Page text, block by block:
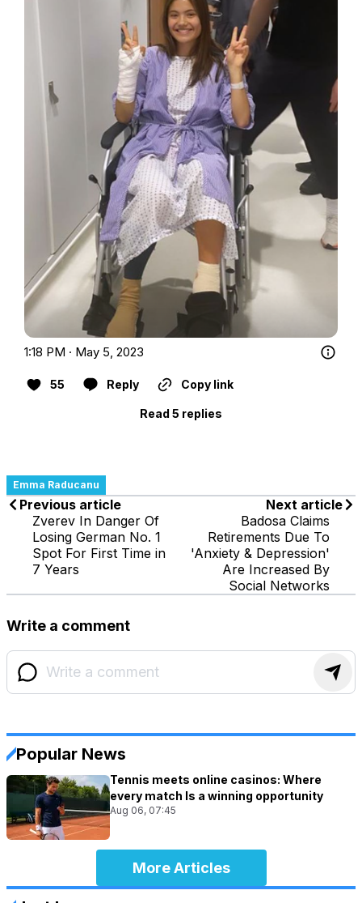
1:18 PM · May 5, 2023
55 Reply Copy link
Read 5 replies
Emma Raducanu
Previous article
Zverev In Danger Of
Losing German No. 1
Spot For First Time in
7 Years
Next article
Badosa Claims
Retirements Due To
'Anxiety & Depression'
Are Increased By
Social Networks
Write a comment
Popular News
Tennis meets online casinos: Where
every match Is a winning opportunity
Aug 06, 07:45
More Articles